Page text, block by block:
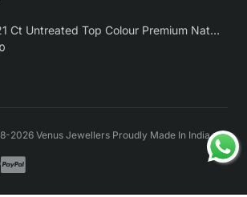
Huge 12.21 Ct Untreated Top Colour Premium Natural Zambian Emerald AAA
2026 Venus Jewellers Proudly Made In India